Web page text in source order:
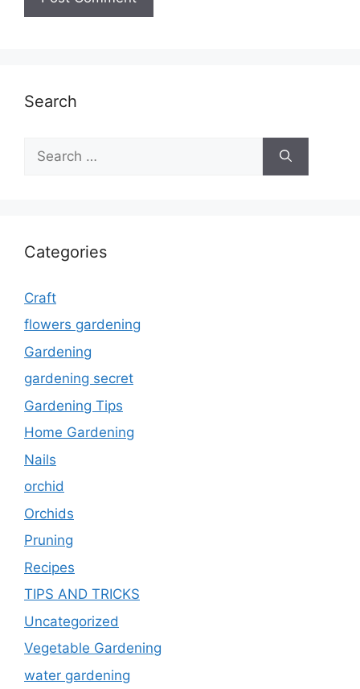
Search
for:
Categories
Craft
flowers gardening
Gardening
gardening secret
Gardening Tips
Home Gardening
Nails
orchid
Orchids
Pruning
Recipes
TIPS AND TRICKS
Uncategorized
Vegetable Gardening
water gardening